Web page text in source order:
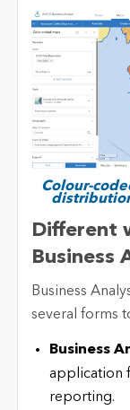
Colour-
Different
Business
Business
several forms
Business
application
reporting.